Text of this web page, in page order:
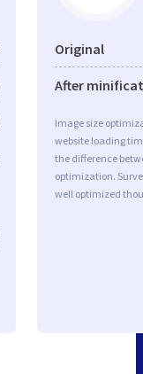
Original
After
Image size
website loading
the difference
optimization.
well optimized